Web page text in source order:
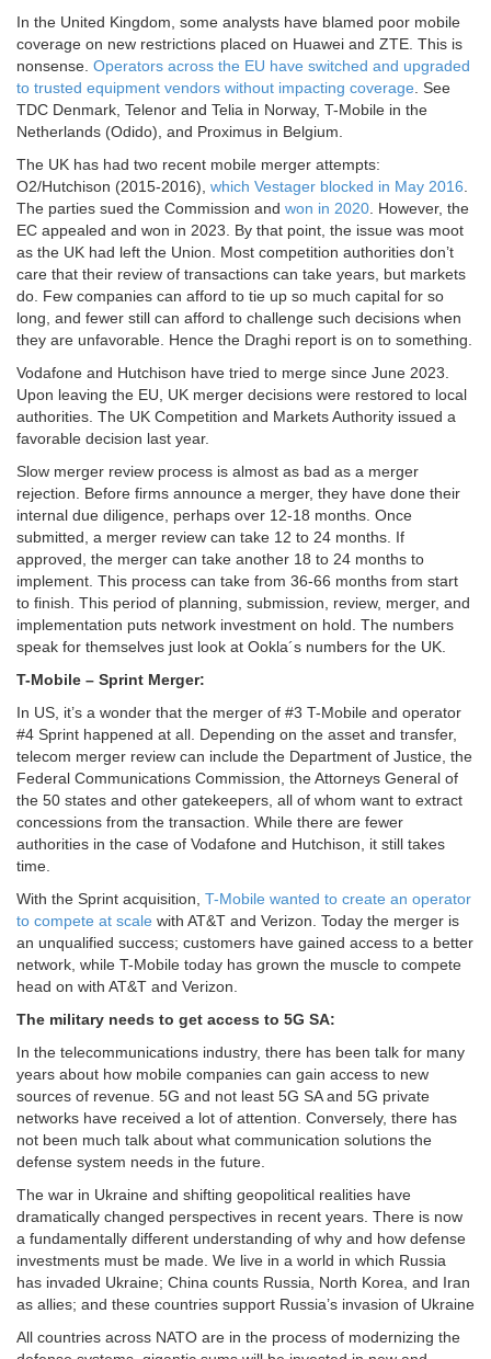
In the United Kingdom, some analysts have blamed poor mobile
coverage on new restrictions placed on Huawei and ZTE. This is
nonsense. Operators across the EU have switched and upgraded
to trusted equipment vendors without impacting coverage. See
TDC Denmark, Telenor and Telia in Norway, T-Mobile in the
Netherlands (Odido), and Proximus in Belgium.
The UK has had two recent mobile merger attempts:
O2/Hutchison (2015-2016), which Vestager blocked in May 2016.
The parties sued the Commission and won in 2020. However, the
EC appealed and won in 2023. By that point, the issue was moot
as the UK had left the Union. Most competition authorities don’t
care that their review of transactions can take years, but markets
do. Few companies can afford to tie up so much capital for so
long, and fewer still can afford to challenge such decisions when
they are unfavorable. Hence the Draghi report is on to something.
Vodafone and Hutchison have tried to merge since June 2023.
Upon leaving the EU, UK merger decisions were restored to local
authorities. The UK Competition and Markets Authority issued a
favorable decision last year.
Slow merger review process is almost as bad as a merger
rejection. Before firms announce a merger, they have done their
internal due diligence, perhaps over 12-18 months. Once
submitted, a merger review can take 12 to 24 months. If
approved, the merger can take another 18 to 24 months to
implement. This process can take from 36-66 months from start
to finish. This period of planning, submission, review, merger, and
implementation puts network investment on hold. The numbers
speak for themselves just look at Ookla´s numbers for the UK.
T-Mobile – Sprint Merger:
In US, it’s a wonder that the merger of #3 T-Mobile and operator
#4 Sprint happened at all. Depending on the asset and transfer,
telecom merger review can include the Department of Justice, the
Federal Communications Commission, the Attorneys General of
the 50 states and other gatekeepers, all of whom want to extract
concessions from the transaction. While there are fewer
authorities in the case of Vodafone and Hutchison, it still takes
time.
With the Sprint acquisition, T-Mobile wanted to create an operator
to compete at scale with AT&T and Verizon. Today the merger is
an unqualified success; customers have gained access to a better
network, while T-Mobile today has grown the muscle to compete
head on with AT&T and Verizon.
The military needs to get access to 5G SA:
In the telecommunications industry, there has been talk for many
years about how mobile companies can gain access to new
sources of revenue. 5G and not least 5G SA and 5G private
networks have received a lot of attention. Conversely, there has
not been much talk about what communication solutions the
defense system needs in the future.
The war in Ukraine and shifting geopolitical realities have
dramatically changed perspectives in recent years. There is now
a fundamentally different understanding of why and how defense
investments must be made. We live in a world in which Russia
has invaded Ukraine; China counts Russia, North Korea, and Iran
as allies; and these countries support Russia’s invasion of Ukraine
All countries across NATO are in the process of modernizing the